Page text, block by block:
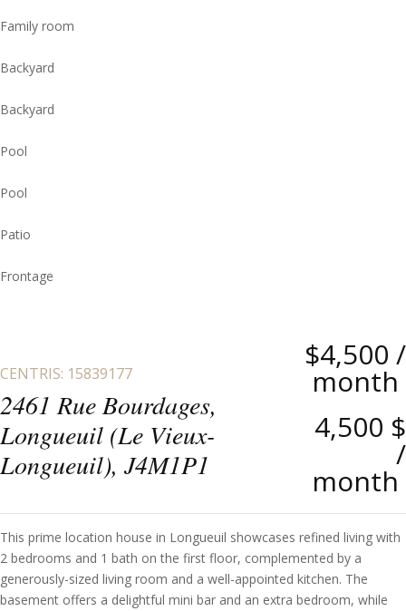
Family room
Backyard
Backyard
Pool
Pool
Patio
Frontage
CENTRIS: 15839177
2461 Rue Bourdages,
Longueuil (Le Vieux-
Longueuil), J4M1P1
$4,500 /
month
4,500 $
/
month
This prime location house in Longueuil showcases refined living with
2 bedrooms and 1 bath on the first floor, complemented by a
generously-sized living room and a well-appointed kitchen. The
basement offers a delightful mini bar and an extra bedroom, while